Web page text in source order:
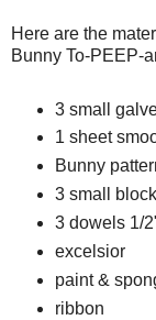
Here are the
Bunny To-PEEP-
3 small
1 sheet
Bunny
3 small
3 dowels 1/
excelsior
paint &
ribbon